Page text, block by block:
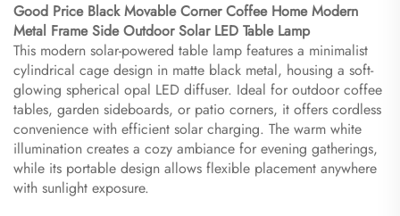
Good Price Black Movable Corner Coffee Home Modern
Metal Frame Side Outdoor Solar LED Table Lamp​
This modern solar-powered table lamp features a minimalist
cylindrical cage design in matte black metal, housing a soft-
glowing spherical opal LED diffuser. Ideal for outdoor coffee
tables, garden sideboards, or patio corners, it offers cordless
convenience with efficient solar charging. The warm white
illumination creates a cozy ambiance for evening gatherings,
while its portable design allows flexible placement anywhere
with sunlight exposure.